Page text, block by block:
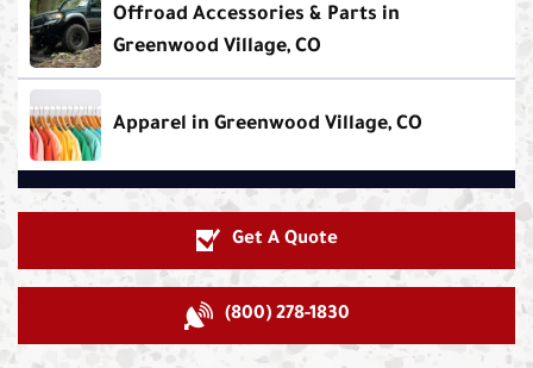
Offroad Accessories & Parts in
Greenwood Village, CO
Apparel in Greenwood Village, CO
Get A Quote
(800) 278-1830